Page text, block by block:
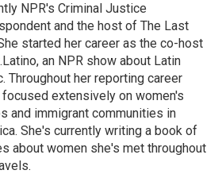
NPR's Criminal Justice
and the host of The Last
started her career as the co-host
an NPR show about Latin
Throughout her reporting career
focused extensively on women's
and immigrant communities in
She's currently writing a book of
about women she's met throughout